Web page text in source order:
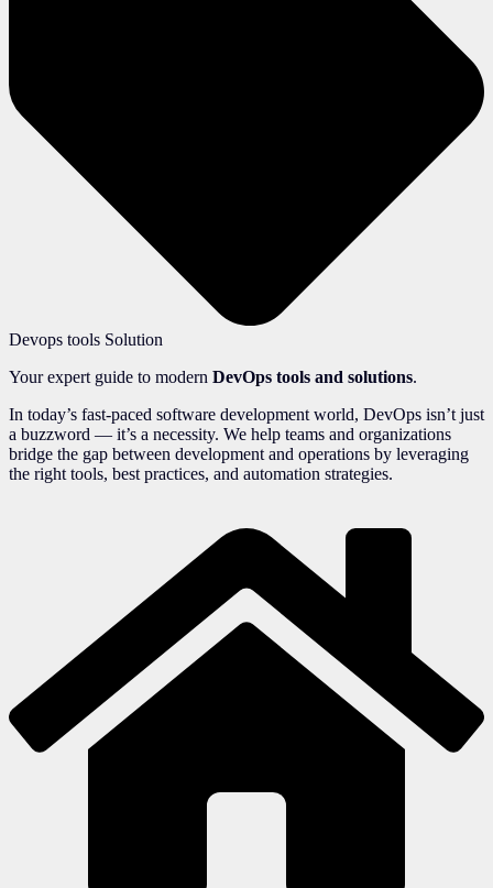
Devops tools Solution
Your expert guide to modern DevOps tools and solutions.
In today’s fast-paced software development world, DevOps isn’t just
a buzzword — it’s a necessity. We help teams and organizations
bridge the gap between development and operations by leveraging
the right tools, best practices, and automation strategies.